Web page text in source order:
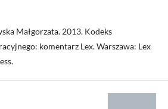
Małgorzata. 2013. Kodeks
komentarz Lex. Warszawa: Lex